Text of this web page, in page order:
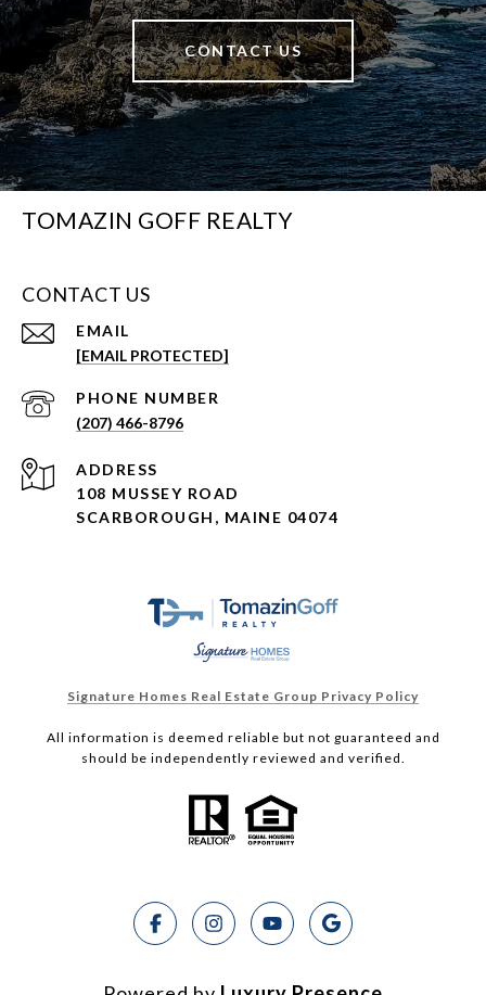
CONTACT US
TOMAZIN GOFF REALTY
CONTACT US
EMAIL
[EMAIL PROTECTED]
PHONE NUMBER
(207) 466-8796
ADDRESS
108 MUSSEY ROAD
SCARBOROUGH, MAINE 04074
Signature Homes Real Estate Group Privacy Policy
All information is deemed reliable but not guaranteed and
should be independently reviewed and verified.